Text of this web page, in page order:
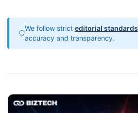
We follow strict editorial standards
accuracy and transparency.